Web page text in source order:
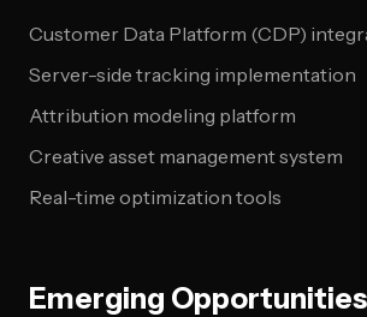
Customer Data Platform (CDP)
Server-side tracking implementation
Attribution modeling platform
Creative asset management system
Real-time optimization tools
Emerging